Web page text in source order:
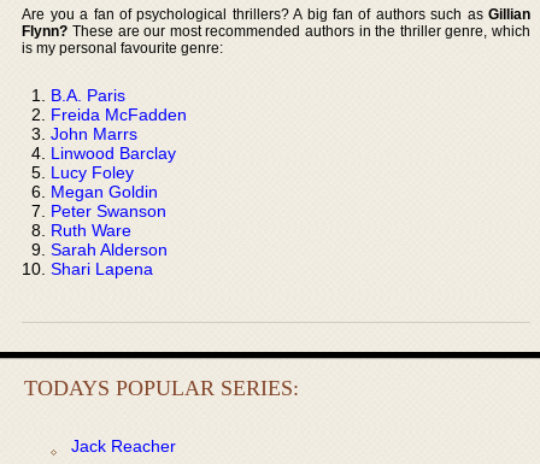
Are you a fan of psychological thrillers? A big fan of authors such as Gillian
Flynn? These are our most recommended authors in the thriller genre, which
is my personal favourite genre:
B.A. Paris
Freida McFadden
John Marrs
Linwood Barclay
Lucy Foley
Megan Goldin
Peter Swanson
Ruth Ware
Sarah Alderson
Shari Lapena
TODAYS POPULAR SERIES:
Jack Reacher